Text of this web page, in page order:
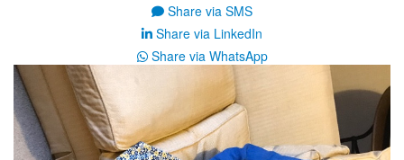
Share via SMS
Share via LinkedIn
Share via WhatsApp